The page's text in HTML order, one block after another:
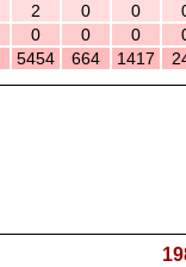
2 0 0
0 0 0
5454 664 1417